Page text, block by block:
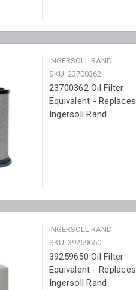
INGERSOLL RAND
SKU: 23700362
23700362 Oil Filter
Equivalent - Replaces
Ingersoll Rand
INGERSOLL RAND
SKU: 39259650
39259650 Oil Filter
Equivalent - Replaces
Ingersoll Rand